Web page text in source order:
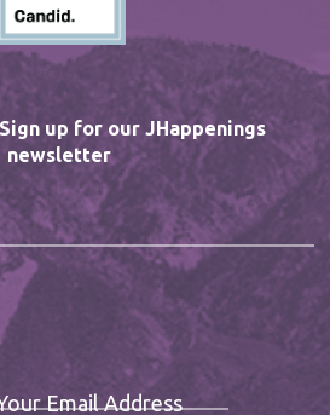
up for our JHappenings
newsletter
Email Address